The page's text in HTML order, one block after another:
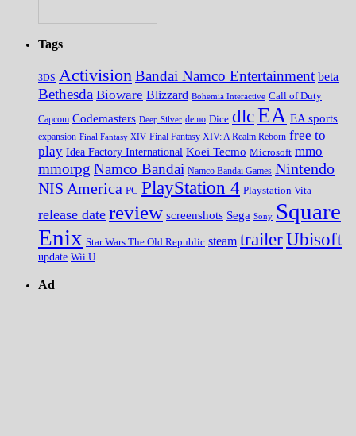
Tags
3DS ActivisionBandai Namco Entertainment beta
Bethesda Bioware Blizzard Bohemia Interactive Call of Duty
Capcom Codemasters Deep Silver demo Dice dlcEA EA sports
expansion Final Fantasy XIV Final Fantasy XIV: A Realm Reborn free to
play Idea Factory International Koei Tecmo Microsoft mmo
mmorpg Namco Bandai Namco Bandai Games Nintendo
NIS America PC PlayStation 4 Playstation Vita
release date review screenshots Sega Sony Square
Enix Star Wars The Old Republic steam trailerUbisoft
update Wii U
Ad